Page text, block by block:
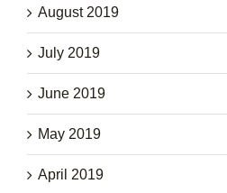
August 2019
July 2019
June 2019
May 2019
April 2019